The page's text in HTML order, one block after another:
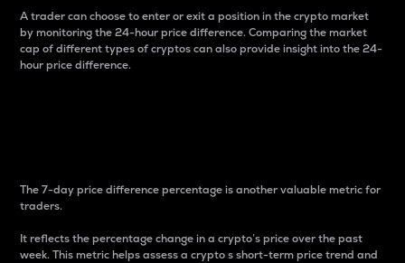
A trader can choose to enter or exit a position in the crypto market
by monitoring the 24-hour price difference. Comparing the market
cap of different types of cryptos can also provide insight into the 24-
hour price difference.
The 7-day price difference percentage is another valuable metric for
traders.
It reflects the percentage change in a crypto’s price over the past
week. This metric helps assess a crypto s short-term price trend and